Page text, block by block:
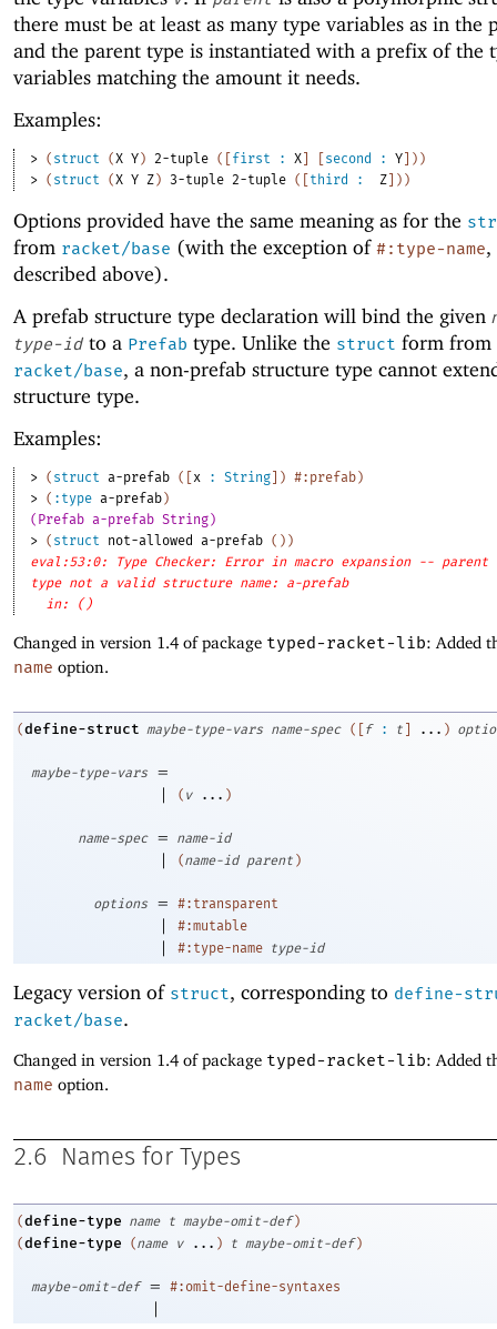
there must be at least as many type variables as in the
and the parent type is instantiated with a prefix of the
variables matching the amount it needs.
Examples:
> ( struct (X Y ) 2-tuple ( first : X second : Y ) )
> ( struct (X Y Z ) 3-tuple 2-tuple ( third : Z ) )
Options provided have the same meaning as for the
from racket/base (with the exception of #:type-name,
described above).
A prefab structure type declaration will bind the given
type-id to a Prefab type. Unlike the struct form from
racket/base, a non-prefab structure type cannot
structure type.
Examples:
> ( struct a-prefab ( x : String ) #:prefab )
> ( :type a-prefab )
(Prefab a-prefab String)
> ( struct not-allowed a-prefab ( ) )
eval:53:0: Type Checker: Error in macro expansion -- parent
type not a valid structure name: a-prefab
in: ()
Changed in version 1.4 of package typed-racket-lib: Added
name option.
(define-struct maybe-type-vars name-spec ( [f : t ] ... )
maybe-type-vars
=
|
( v ... )
name-spec = name-id
| (name-id parent )
options = #:transparent
| #:mutable
| #:type-name type-id
Legacy version of struct, corresponding to define-
racket/base.
Changed in version 1.4 of package typed-racket-lib: Added
name option.
2.6 Names for Types
(define-type name t maybe-omit-def)
(define-type (name v ... ) t maybe-omit-def)
maybe-omit-def = #:omit-define-syntaxes
|